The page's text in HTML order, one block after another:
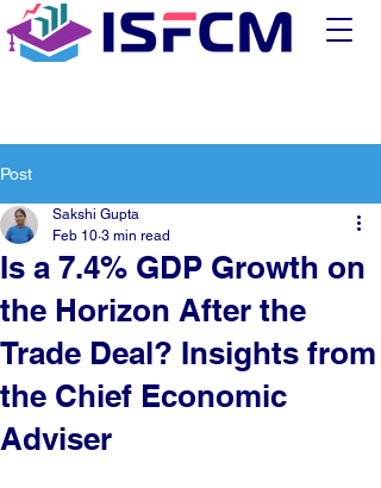
Post
Is a 7.4% GDP Growth on
the Horizon After the
Trade Deal? Insights from
the Chief Economic
Adviser
Sakshi Gupta
Feb 10 3 min read